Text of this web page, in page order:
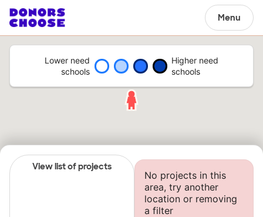
Menu
Lower need
schools
Higher need
schools
View list of projects
No projects in this
area, try another
location or removing
a filter